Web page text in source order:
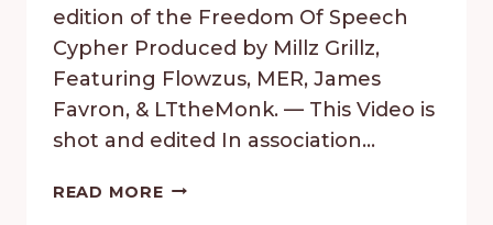
edition of the Freedom Of Speech
Cypher Produced by Millz Grillz,
Featuring Flowzus, MER, James
Favron, & LTtheMonk. — This Video is
shot and edited In association…
READ MOREUNDERGROUND